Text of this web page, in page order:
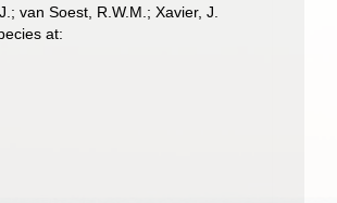
van Soest, R.W.M.; Xavier, J.
at: